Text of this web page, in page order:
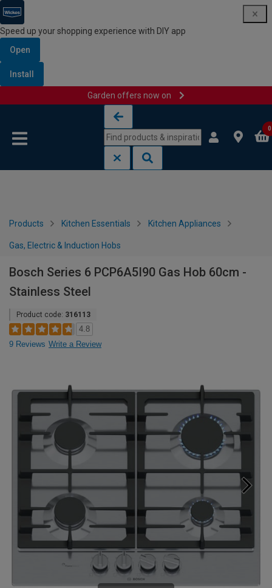
Speed up your shopping experience with DIY app
Open
Install
Garden offers now on
0
Products Kitchen Essentials Kitchen Appliances
Gas, Electric & Induction Hobs
Bosch Series 6 PCP6A5I90 Gas Hob 60cm -
Stainless Steel
Product code: 316113
4.8
9 Reviews Write a Review